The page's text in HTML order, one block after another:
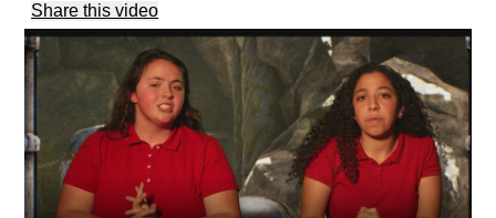
Staff
Contact
Apparel
Share this video